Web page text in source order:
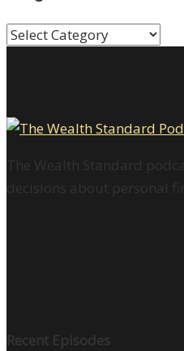
Categories
The Wealth Standard
decisions about personal
Recent Episodes